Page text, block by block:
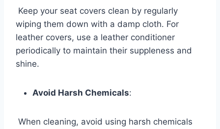
Keep your seat covers clean by regularly
wiping them down with a damp cloth. For
leather covers, use a leather conditioner
periodically to maintain their suppleness and
shine.
Avoid Harsh Chemicals:
When cleaning, avoid using harsh chemicals